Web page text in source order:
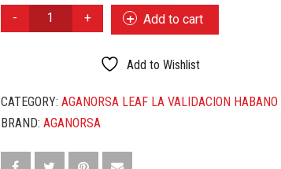
AGANORSA
LEAF
GRAN
ROBUSTO
Add to cart
Add to Wishlist
CATEGORY: AGANORSA LEAF LA VALIDACION HABANO
BRAND: AGANORSA